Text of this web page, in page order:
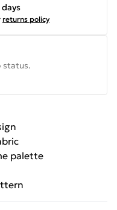
returns policy
status.
palette